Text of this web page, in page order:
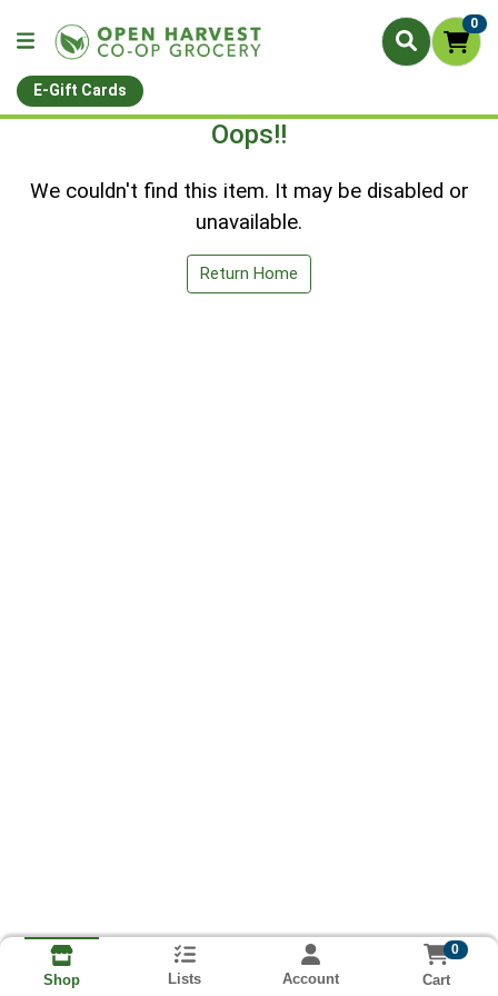
0
E-Gift Cards
Oops!!
We couldn't find this item. It may be disabled or
unavailable.
Return Home
Shop Lists Account
0
Cart